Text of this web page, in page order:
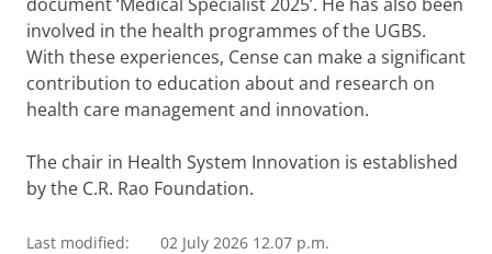
involved in the health programmes of the UGBS.
With these experiences, Cense can make a significant
contribution to education about and research on
health care management and innovation.
The chair in Health System Innovation is established
by the C.R. Rao Foundation.
Last modified: 02 July 2026 12.07 p.m.